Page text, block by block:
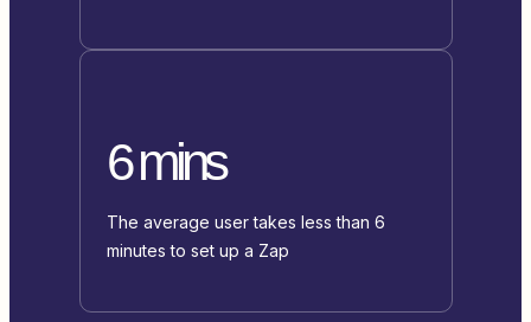
6 mins
The average user takes less than 6
minutes to set up a Zap